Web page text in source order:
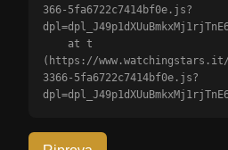
366-5fa6722c7414bf0e.js?
(https://
3366-5fa6722c7414bf0e.js?